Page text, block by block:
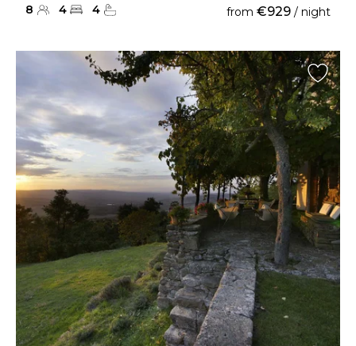
8 4 4 from €929 / night